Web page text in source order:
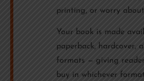
printing, or worry
Your book is made
paperback, hardcover,
formats — giving
buy in whichever